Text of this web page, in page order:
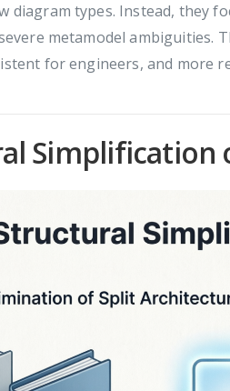
diagram types. Instead, they
metamodel ambiguities.
for engineers, and more
Simplification